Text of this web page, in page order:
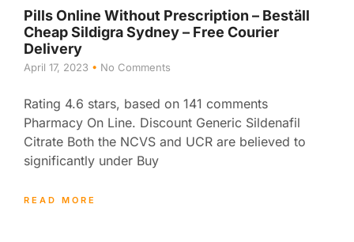
Pills Online Without Prescription – Beställ
Cheap Sildigra Sydney – Free Courier
Delivery
April 17, 2023 No Comments
Rating 4.6 stars, based on 141 comments
Pharmacy On Line. Discount Generic Sildenafil
Citrate Both the NCVS and UCR are believed to
significantly under Buy
READ MORE